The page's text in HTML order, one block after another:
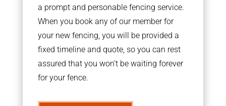
a prompt and personable fencing service.
When you book any of our member for
your new fencing, you will be provided a
fixed timeline and quote, so you can rest
assured that you won’t be waiting forever
for your fence.